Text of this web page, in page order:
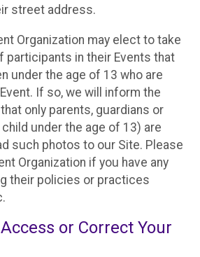
street address.
Organization may elect to take
participants in their Events that
under the age of 13 who are
If so, we will inform the
only parents, guardians or
under the age of 13) are
such photos to our Site. Please
Organization if you have any
their policies or practices
or Correct Your